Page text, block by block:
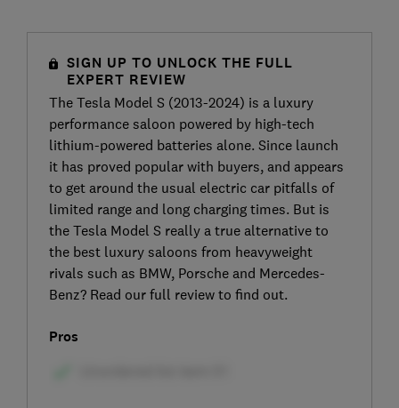
SIGN UP TO UNLOCK THE FULL
EXPERT REVIEW
The Tesla Model S (2013-2024) is a luxury
performance saloon powered by high-tech
lithium-powered batteries alone. Since launch
it has proved popular with buyers, and appears
to get around the usual electric car pitfalls of
limited range and long charging times. But is
the Tesla Model S really a true alternative to
the best luxury saloons from heavyweight
rivals such as BMW, Porsche and Mercedes-
Benz? Read our full review to find out.
Pros